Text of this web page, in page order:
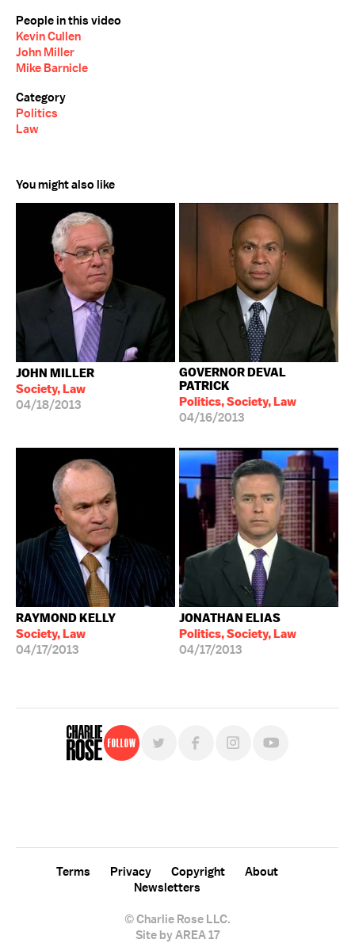
People in this video
Kevin Cullen
John Miller
Mike Barnicle
Category
Politics
Law
You might also like
JOHN MILLER
Society, Law
04/18/2013
GOVERNOR DEVAL
PATRICK
Politics, Society, Law
04/16/2013
RAYMOND KELLY
Society, Law
04/17/2013
JONATHAN ELIAS
Politics, Society, Law
04/17/2013
Follow
© Charlie Rose LLC.
Terms Privacy Copyright
About
Newsletters
Site by AREA 17